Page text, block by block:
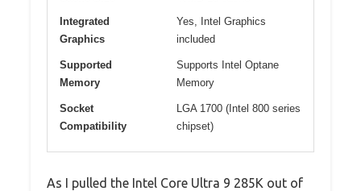
Integrated
Graphics
Yes, Intel Graphics
included
Supported
Memory
Supports Intel Optane
Memory
Socket
Compatibility
LGA 1700 (Intel 800 series
chipset)
As I pulled the Intel Core Ultra 9 285K out of